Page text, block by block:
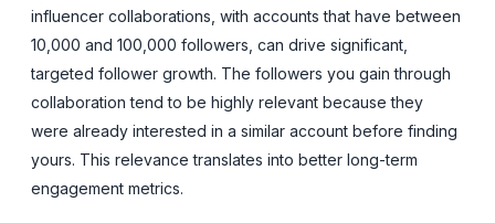
influencer collaborations, with accounts that have between
10,000 and 100,000 followers, can drive significant,
targeted follower growth. The followers you gain through
collaboration tend to be highly relevant because they
were already interested in a similar account before finding
yours. This relevance translates into better long-term
engagement metrics.